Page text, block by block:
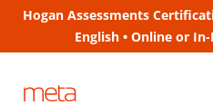
Hogan Assessments
English • Online or